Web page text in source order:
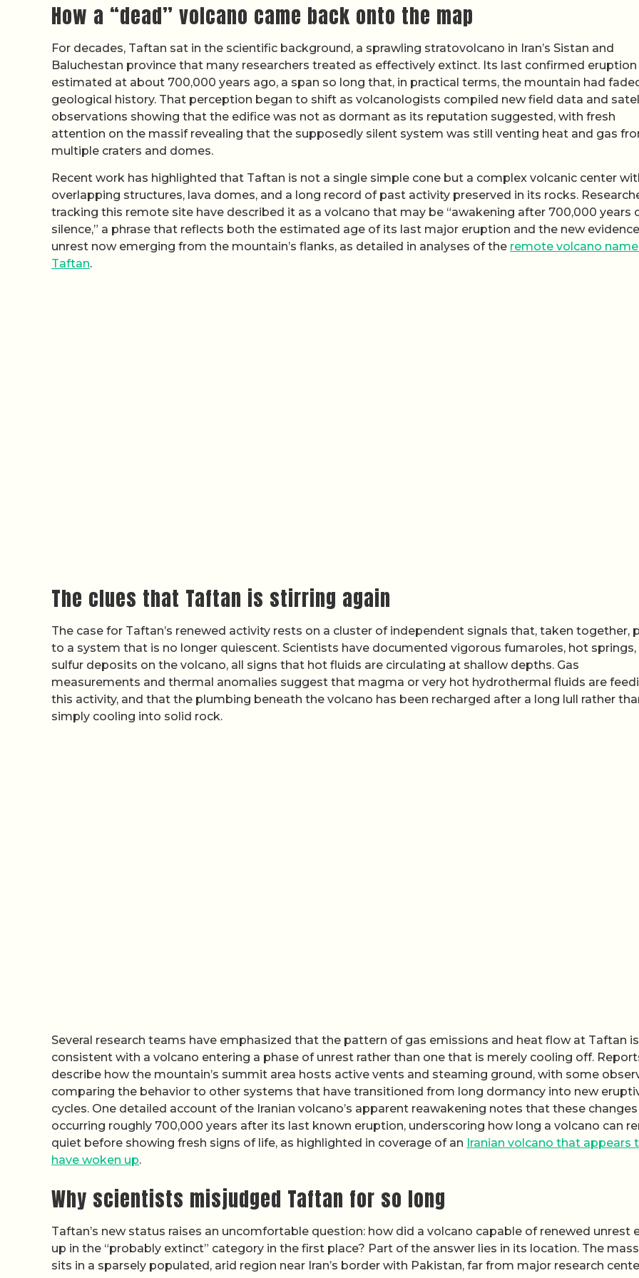
How a “dead” volcano came back onto the map
For decades, Taftan sat in the scientific background, a sprawling stratovolcano in Iran’s Sistan and
Baluchestan province that many researchers treated as effectively extinct. Its last confirmed eruption
estimated at about 700,000 years ago, a span so long that, in practical terms, the mountain had
geological history. That perception began to shift as volcanologists compiled new field data and
observations showing that the edifice was not as dormant as its reputation suggested, with fresh
attention on the massif revealing that the supposedly silent system was still venting heat and gas
multiple craters and domes.
Recent work has highlighted that Taftan is not a single simple cone but a complex volcanic center
overlapping structures, lava domes, and a long record of past activity preserved in its rocks.
tracking this remote site have described it as a volcano that may be “awakening after 700,000 years
silence,” a phrase that reflects both the estimated age of its last major eruption and the new
unrest now emerging from the mountain’s flanks, as detailed in analyses of the remote volcano
Taftan.
The clues that Taftan is stirring again
The case for Taftan’s renewed activity rests on a cluster of independent signals that, taken together,
to a system that is no longer quiescent. Scientists have documented vigorous fumaroles, hot springs,
sulfur deposits on the volcano, all signs that hot fluids are circulating at shallow depths. Gas
measurements and thermal anomalies suggest that magma or very hot hydrothermal fluids are
this activity, and that the plumbing beneath the volcano has been recharged after a long lull rather
simply cooling into solid rock.
Several research teams have emphasized that the pattern of gas emissions and heat flow at Taftan is
consistent with a volcano entering a phase of unrest rather than one that is merely cooling off.
describe how the mountain’s summit area hosts active vents and steaming ground, with some
comparing the behavior to other systems that have transitioned from long dormancy into new
cycles. One detailed account of the Iranian volcano’s apparent reawakening notes that these
occurring roughly 700,000 years after its last known eruption, underscoring how long a volcano can
quiet before showing fresh signs of life, as highlighted in coverage of an Iranian volcano that appears
have woken up.
Why scientists misjudged Taftan for so long
Taftan’s new status raises an uncomfortable question: how did a volcano capable of renewed unrest
up in the “probably extinct” category in the first place? Part of the answer lies in its location. The
sits in a sparsely populated, arid region near Iran’s border with Pakistan, far from major research